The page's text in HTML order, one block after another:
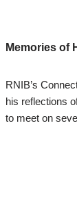
Memories of
RNIB’s
his reflections
to meet on